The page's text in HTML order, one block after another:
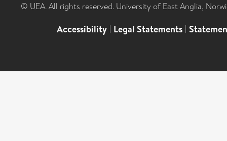
© UEA. All rights reserved. University of East Anglia,
Accessibility | Legal Statements |